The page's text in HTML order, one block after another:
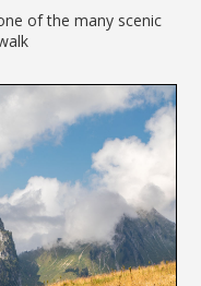
of the many scenic